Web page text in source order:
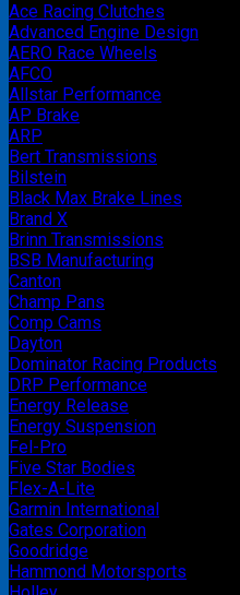
Ace Racing Clutches
Advanced Engine Design
AERO Race Wheels
AFCO
Allstar Performance
AP Brake
ARP
Bert Transmissions
Bilstein
Black Max Brake Lines
Brand X
Brinn Transmissions
BSB Manufacturing
Canton
Champ Pans
Comp Cams
Dayton
Dominator Racing Products
DRP Performance
Energy Release
Energy Suspension
Fel-Pro
Five Star Bodies
Flex-A-Lite
Garmin International
Gates Corporation
Goodridge
Hammond Motorsports